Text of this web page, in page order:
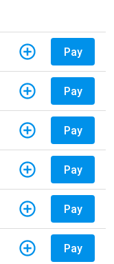
Pay
Pay
Pay
Pay
Pay
Pay